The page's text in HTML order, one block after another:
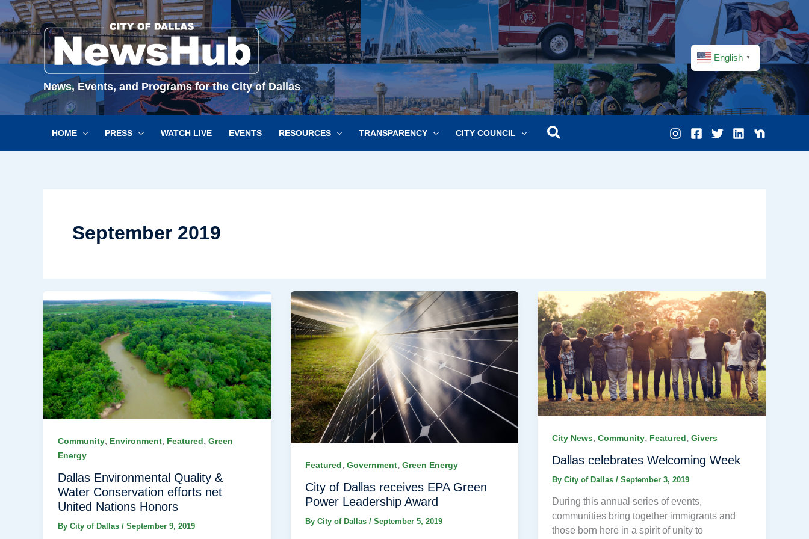
Skip
to
content
News, Events, and Programs for the City of Dallas
English ▼
HOME PRESS WATCH LIVE EVENTS RESOURCES TRANSPARENCY CITY COUNCIL
September 2019
Community, Environment, Featured, Green
Energy
Dallas Environmental Quality &
Water Conservation efforts net
United Nations Honors
By City of Dallas / September 9, 2019
Featured, Government, Green Energy
City of Dallas receives EPA Green
Power Leadership Award
By City of Dallas / September 5, 2019
City News,Community, Featured,Givers
Dallas celebrates Welcoming Week
ByCity of Dallas/September 3, 2019
During this annual series of events,
communities bring together immigrants and
those born here in a spirit of unity to